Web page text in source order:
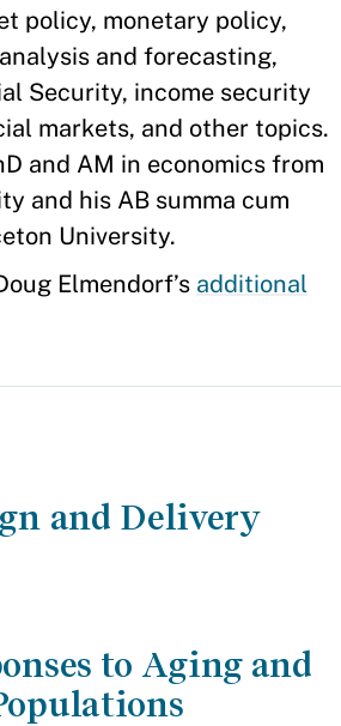
policy, monetary policy,
and forecasting,
Security, income security
markets, and other topics.
and AM in economics from
and his AB summa cum
University.
Elmendorf’s additional
and Delivery
to Aging and